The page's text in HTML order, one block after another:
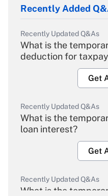
Recently Added
Recently Updated Q&As
What is the
deduction for
Get
Recently Updated Q&As
What is the
loan interest?
Get
Recently Updated Q&As
What is the